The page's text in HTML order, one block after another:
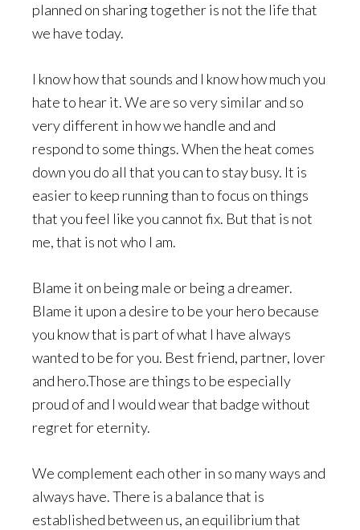
planned on sharing together is not the life that
we have today.
I know how that sounds and I know how much you
hate to hear it. We are so very similar and so
very different in how we handle and and
respond to some things. When the heat comes
down you do all that you can to stay busy. It is
easier to keep running than to focus on things
that you feel like you cannot fix. But that is not
me, that is not who I am.
Blame it on being male or being a dreamer.
Blame it upon a desire to be your hero because
you know that is part of what I have always
wanted to be for you. Best friend, partner, lover
and hero.Those are things to be especially
proud of and I would wear that badge without
regret for eternity.
We complement each other in so many ways and
always have. There is a balance that is
established between us, an equilibrium that